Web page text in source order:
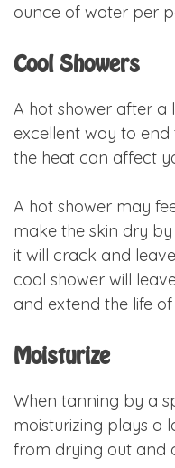
ounce of water per
Cool Showers
A hot shower after a
excellent way to
the heat can affect
A hot shower may
make the skin dry by
it will crack and
cool shower will
and extend the life
Moisturize
When tanning by a
moisturizing plays a
from drying out and